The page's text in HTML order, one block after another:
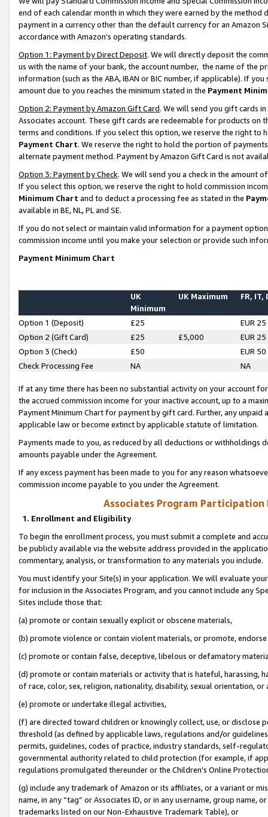
end of each calendar month in which they were earned by the
payment in a currency other than the default currency for an Amazon
accordance with Amazon’s operating standards.
Option 1: Payment by Direct Deposit. We will directly deposit the
us with the name of your bank, the account number, the name of the
information (such as the ABA, IBAN or BIC number, if applicable). If
amount due to you reaches the minimum stated in the Payment
Option 2: Payment by Amazon Gift Card. We will send you gift cards
Associates account. These gift cards are redeemable for products on
terms and conditions. If you select this option, we reserve the right to
Payment Chart. We reserve the right to hold the portion of
alternate payment method. Payment by Amazon Gift Card is not
Option 3: Payment by Check. We will send you a check in the amount
If you select this option, we reserve the right to hold commission
Minimum Chart and to deduct a processing fee as stated in the
available in BE, NL, PL and SE.
If you do not select or maintain valid information for a payment
commission income until you make your selection or provide such
Payment Minimum Chart
UK
Minimum
UK Maximum FR, IT,
Option 1 (Deposit) £25
EUR 25
Option 2 (Gift Card)
£25 £5,000
EUR 25
Option 3 (Check)
£50
EUR 50
Check Processing Fee
NA NA
If at any time there has been no substantial activity on your account
the accrued commission income for your inactive account, up to a
Payment Minimum Chart for payment by gift card. Further, any
applicable law or become extinct by applicable statute of limitation.
Payments made to you, as reduced by all deductions or
amounts payable under the Agreement.
If any excess payment has been made to you for any reason
commission income payable to you under the Agreement.
Associates Program Participation
1. Enrollment and Eligibility
To begin the enrollment process, you must submit a complete and
be publicly available via the website address provided in the
commentary, analysis, or transformation to any materials you include.
You must identify your Site(s) in your application. We will evaluate
for inclusion in the Associates Program, and you cannot include any
Sites include those that:
(a) promote or contain sexually explicit or obscene materials,
(b) promote violence or contain violent materials, or promote,
(c) promote or contain false, deceptive, libelous or defamatory
(d) promote or contain materials or activity that is hateful, harassing,
of race, color, sex, religion, nationality, disability, sexual orientation, or
(e) promote or undertake illegal activities,
(f) are directed toward children or knowingly collect, use, or
threshold (as defined by applicable laws, regulations and/or
permits, guidelines, codes of practice, industry standards, self-
governmental authority related to child protection (for example, if
regulations promulgated thereunder or the Children’s Online
(g) include any trademark of Amazon or its affiliates, or a variant or
name, in any “tag” or Associates ID, or in any username, group
trademarks listed on our Non-Exhaustive Trademark Table), or